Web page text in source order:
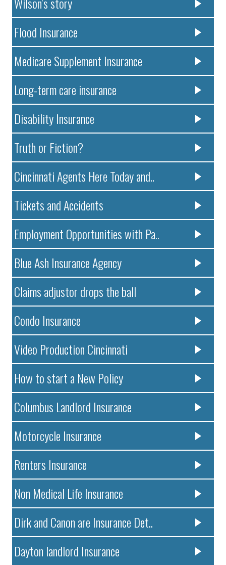
Flood Insurance
Medicare Supplement Insurance
Long-term care insurance
Disability Insurance
Truth or Fiction?
Cincinnati Agents Here Today and..
Tickets and Accidents
Employment Opportunities with Pa..
Blue Ash Insurance Agency
Claims adjustor drops the ball
Condo Insurance
Video Production Cincinnati
How to start a New Policy
Columbus Landlord Insurance
Motorcycle Insurance
Renters Insurance
Non Medical Life Insurance
Dirk and Canon are Insurance Det..
Dayton landlord Insurance